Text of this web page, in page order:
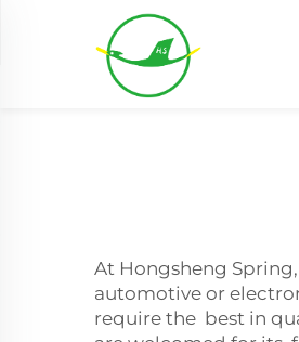
At Hongsheng
automotive or
require the best in